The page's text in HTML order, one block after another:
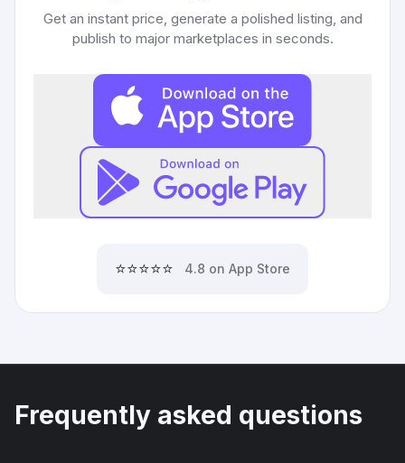
Get an instant price, generate a polished listing, and
publish to major marketplaces in seconds.
⭐⭐⭐⭐⭐ 4.8 on App Store
Frequently asked questions